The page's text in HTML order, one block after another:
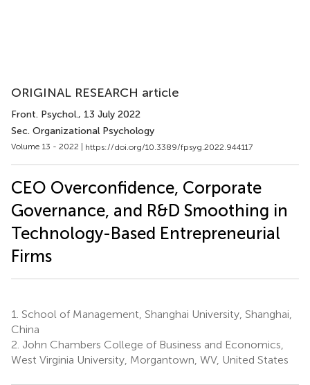
ORIGINAL RESEARCH article
Front. Psychol., 13 July 2022
Sec. Organizational Psychology
Volume 13 - 2022 | https://doi.org/10.3389/fpsyg.2022.944117
CEO Overconfidence, Corporate
Governance, and R&D Smoothing in
Technology-Based Entrepreneurial
Firms
1. School of Management, Shanghai University, Shanghai,
China
2. John Chambers College of Business and Economics,
West Virginia University, Morgantown, WV, United States